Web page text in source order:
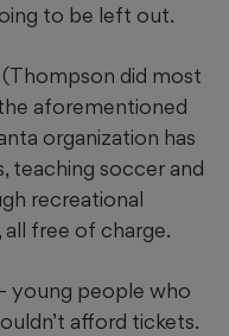
to be left out.
did most
aforementioned
organization has
teaching soccer and
recreational
all free of charge.
young people who
afford tickets.